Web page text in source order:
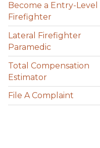
Become a Entry-Level
Firefighter
Lateral Firefighter
Paramedic
Total Compensation
Estimator
File A Complaint